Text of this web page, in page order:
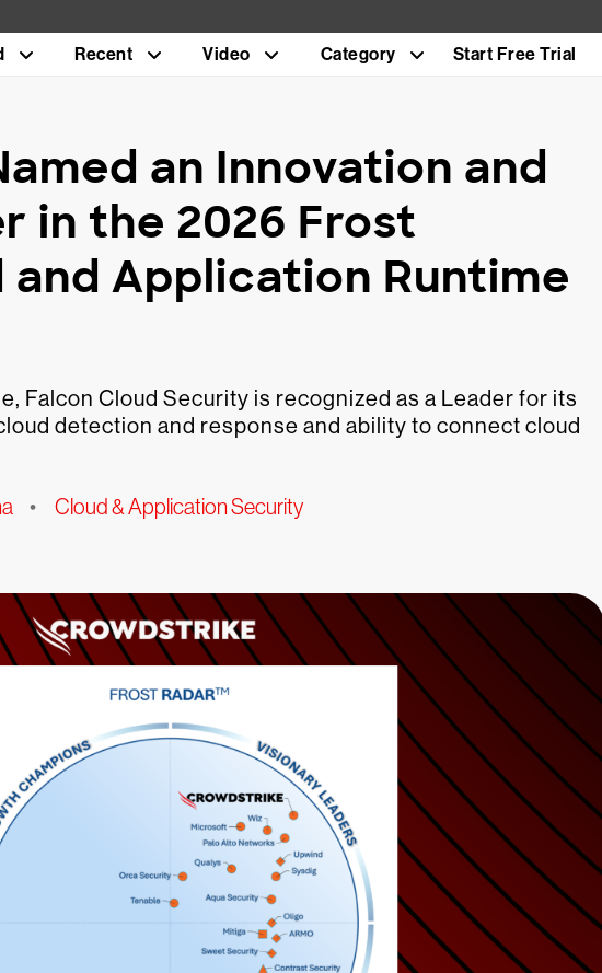
Recent Video Category Start Free Trial
an Innovation and
in the 2026 Frost
and Application Runtime
Falcon Cloud Security is recognized as a Leader for its
detection and response and ability to connect cloud
• Cloud & Application Security